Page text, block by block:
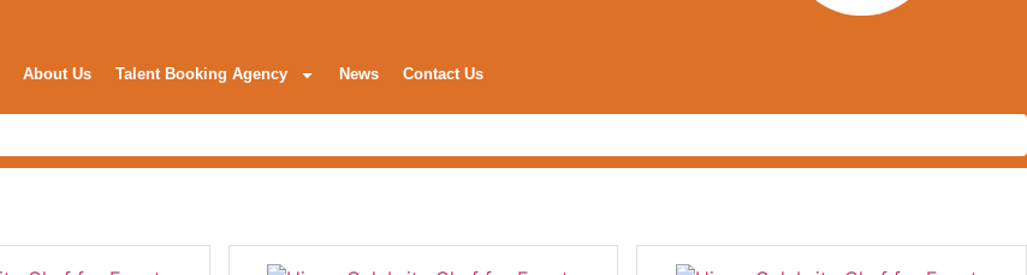
About Us Talent Booking Agency News Contact Us